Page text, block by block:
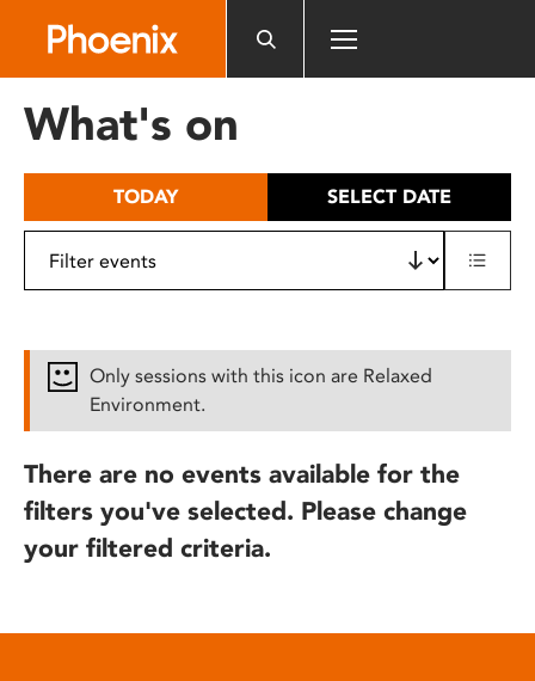
includes
What's on
TODAY SELECT DATE
Only sessions with this icon are Relaxed
Environment.
There are no events available for the
filters you've selected. Please change
your filtered criteria.